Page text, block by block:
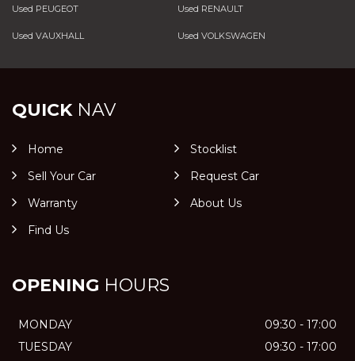
Used PEUGEOT Used RENAULT
Used VAUXHALL Used VOLKSWAGEN
QUICKNAV
Home
Stocklist
Sell Your Car
Request Car
Warranty
About Us
Find Us
OPENING HOURS
MONDAY
09:30 - 17:00
TUESDAY
09:30 - 17:00